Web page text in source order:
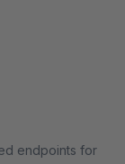
endpoints for